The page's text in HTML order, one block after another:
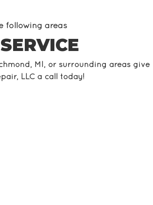
following areas
MI, or surrounding areas give
LLC a call today!